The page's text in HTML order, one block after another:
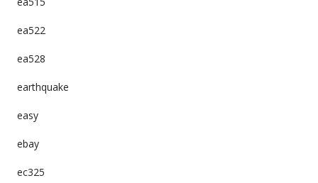
ea522
ea528
earthquake
easy
ebay
ec325